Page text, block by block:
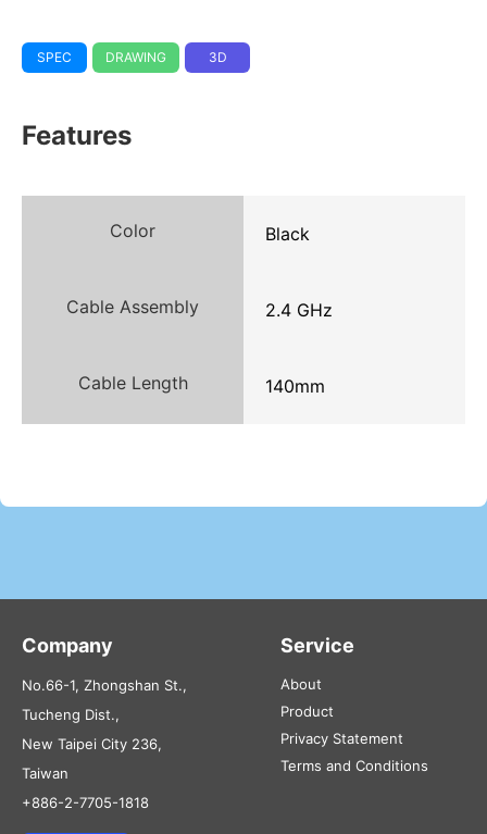
SPEC DRAWING 3D
Features
Color Black
Cable Assembly 2.4 GHz
Cable Length 140mm
Company
No.66-1, Zhongshan St.,
Tucheng Dist.,
New Taipei City 236,
Taiwan
+886-2-7705-1818
Service
About
Product
Privacy Statement
Terms and Conditions